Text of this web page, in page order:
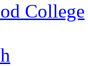
College